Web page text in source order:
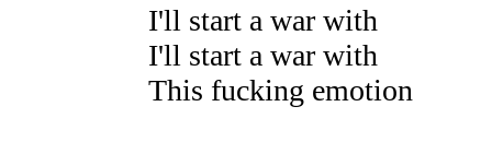
I'll start a war with
I'll start a war with
This fucking emotion